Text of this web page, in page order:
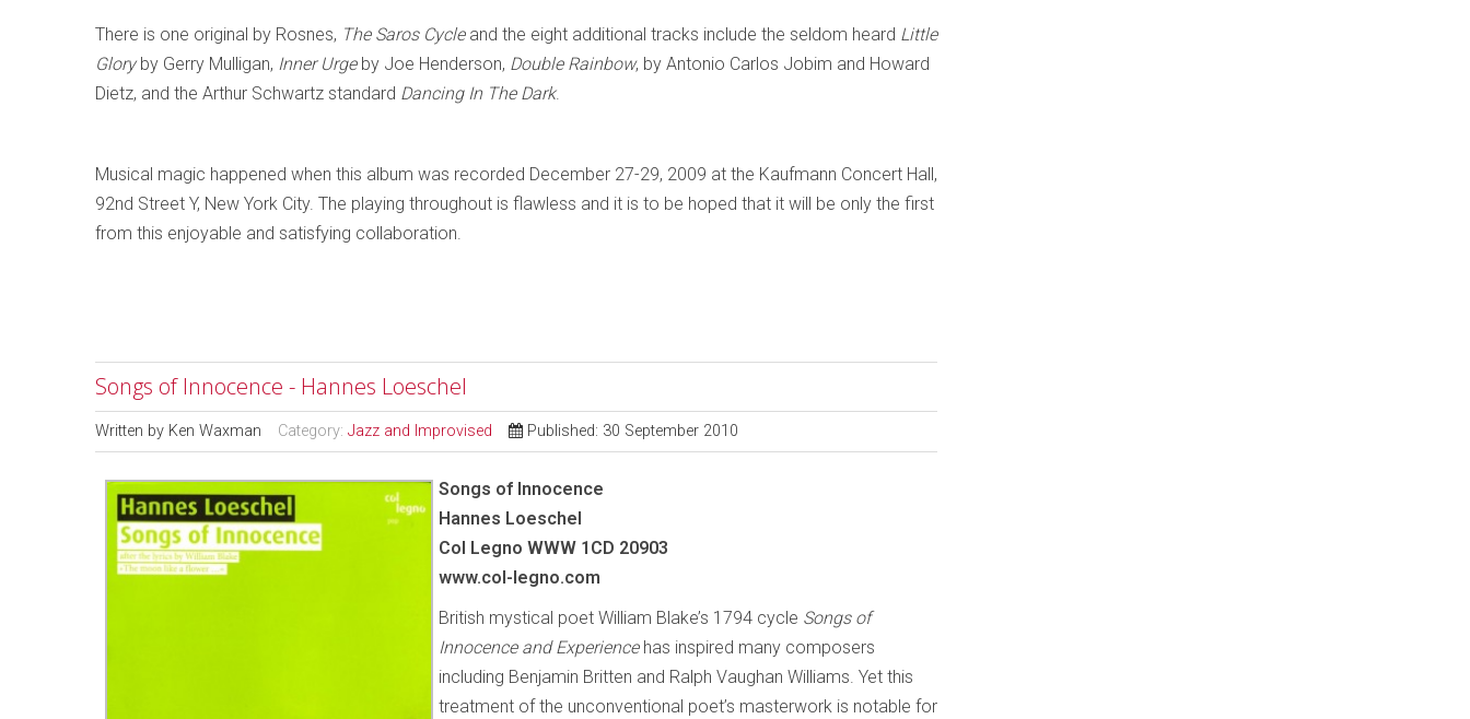
There is one original by Rosnes, The Saros Cycleand the eight additional tracks include the seldom heard Little
Gloryby Gerry Mulligan, Inner Urgeby Joe Henderson, Double Rainbow, by Antonio Carlos Jobim and Howard
Dietz, and the Arthur Schwartz standard Dancing In The Dark.
Musical magic happened when this album was recorded December 27-29, 2009 at the Kaufmann Concert Hall,
92nd Street Y, New York City. The playing throughout is flawless and it is to be hoped that it will be only the first
from this enjoyable and satisfying collaboration.
Songs of Innocence - Hannes Loeschel
Written by Ken Waxman Category: Jazz and Improvised Published: 30 September 2010
Songs of Innocence
Hannes Loeschel
Col Legno WWW 1CD 20903
www.col-legno.com
British mystical poet William Blake’s 1794 cycle Songs of
Innocence and Experiencehas inspired many composers
including Benjamin Britten and Ralph Vaughan Williams. Yet this
treatment of the unconventional poet’s masterwork is notable for